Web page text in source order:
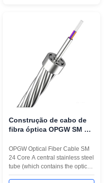
communication capabilities in a
single cable. This structure
features optical fibers ...
Construção de cabo de
fibra óptica OPGW SM 24
Voltage Ground Wire
OPGW Optical Fiber Cable SM
24 Core A central stainless steel
tube (which contains the optical
fiber inside) is surrounded by